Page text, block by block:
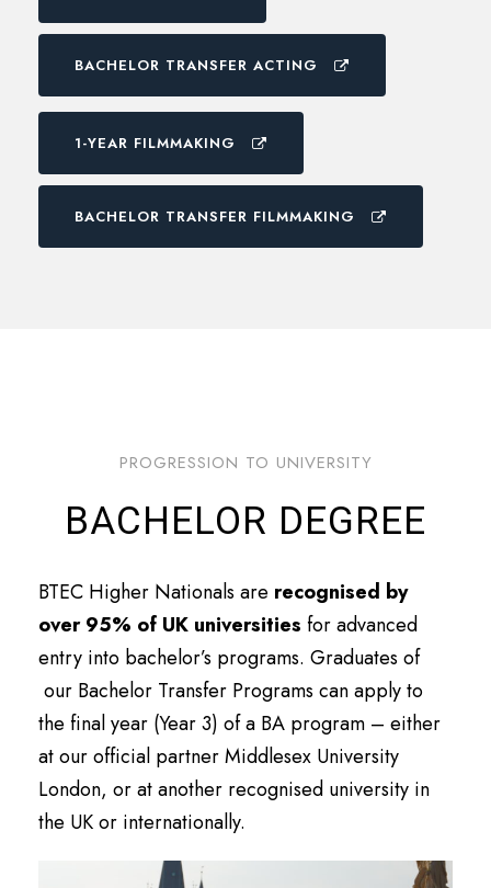
BACHELOR TRANSFER ACTING
1-YEAR FILMMAKING
BACHELOR TRANSFER FILMMAKING
PROGRESSION TO UNIVERSITY
BACHELOR DEGREE
BTEC Higher Nationals are recognised by
over 95% of UK universities for advanced
entry into bachelor’s programs. Graduates of
our Bachelor Transfer Programs can apply to
the final year (Year 3) of a BA program – either
at our official partner Middlesex University
London, or at another recognised university in
the UK or internationally.